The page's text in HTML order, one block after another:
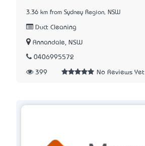
3.36 km from Sydney Region, NSW
Duct Cleaning
Annandale, NSW
0406995572
399 No Reviews Yet